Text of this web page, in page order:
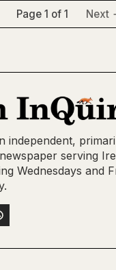
Page 1 of 1 Next
independent,
serving
Wednesdays and